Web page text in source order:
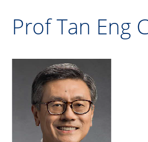
Prof Tan Eng